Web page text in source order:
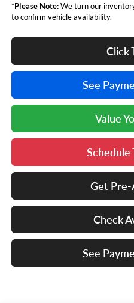
*Please Note:We turn our
to confirm vehicle availability.
Click
See
Value
Schedule
Get
Check
See